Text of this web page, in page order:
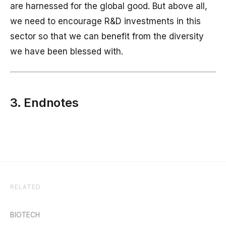
are harnessed for the global good. But above all,
we need to encourage R&D investments in this
sector so that we can benefit from the diversity
we have been blessed with.
3. Endnotes
RELATED
BIOTECH